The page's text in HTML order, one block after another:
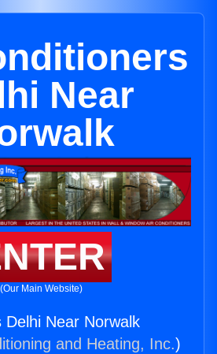
Near
(Our Main Website)
Delhi Near Norwalk
and Heating, Inc.)